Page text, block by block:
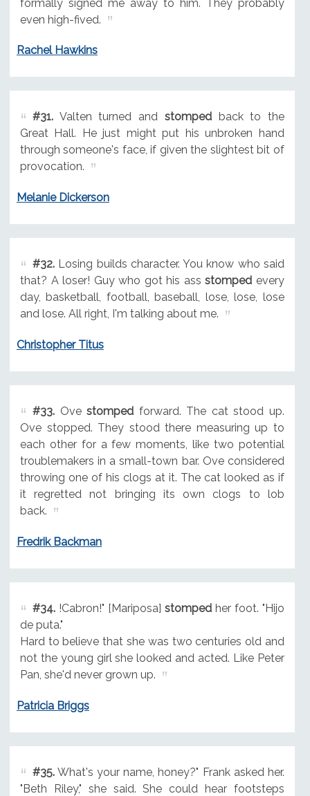
formally signed me away to him. They probably
even high-fived.
Rachel Hawkins
#31.Valten turned and stompedback to the
Great Hall. He just might put his unbroken hand
through someone's face, if given the slightest bit of
provocation.
Melanie Dickerson
#32.Losing builds character. You know who said
that? A loser! Guy who got his assstomped every
day, basketball, football, baseball, lose, lose, lose
and lose. All right, I'm talking about me.
Christopher Titus
#33.Ovestomped forward. The cat stood up.
Ove stopped. They stood there measuring up to
each other for a few moments, like two potential
troublemakers in a small-town bar. Ove considered
throwing one of his clogs at it. The cat looked as if
it regretted not bringing its own clogs to lob
back.
Fredrik Backman
#34.!Cabron!" [Mariposa] stompedher foot. "Hijo
de puta."
Hard to believe that she was two centuries old and
not the young girl she looked and acted. Like Peter
Pan, she'd never grown up.
Patricia Briggs
#35.What's your name, honey?" Frank asked her.
"Beth Riley," she said. She could hear footsteps